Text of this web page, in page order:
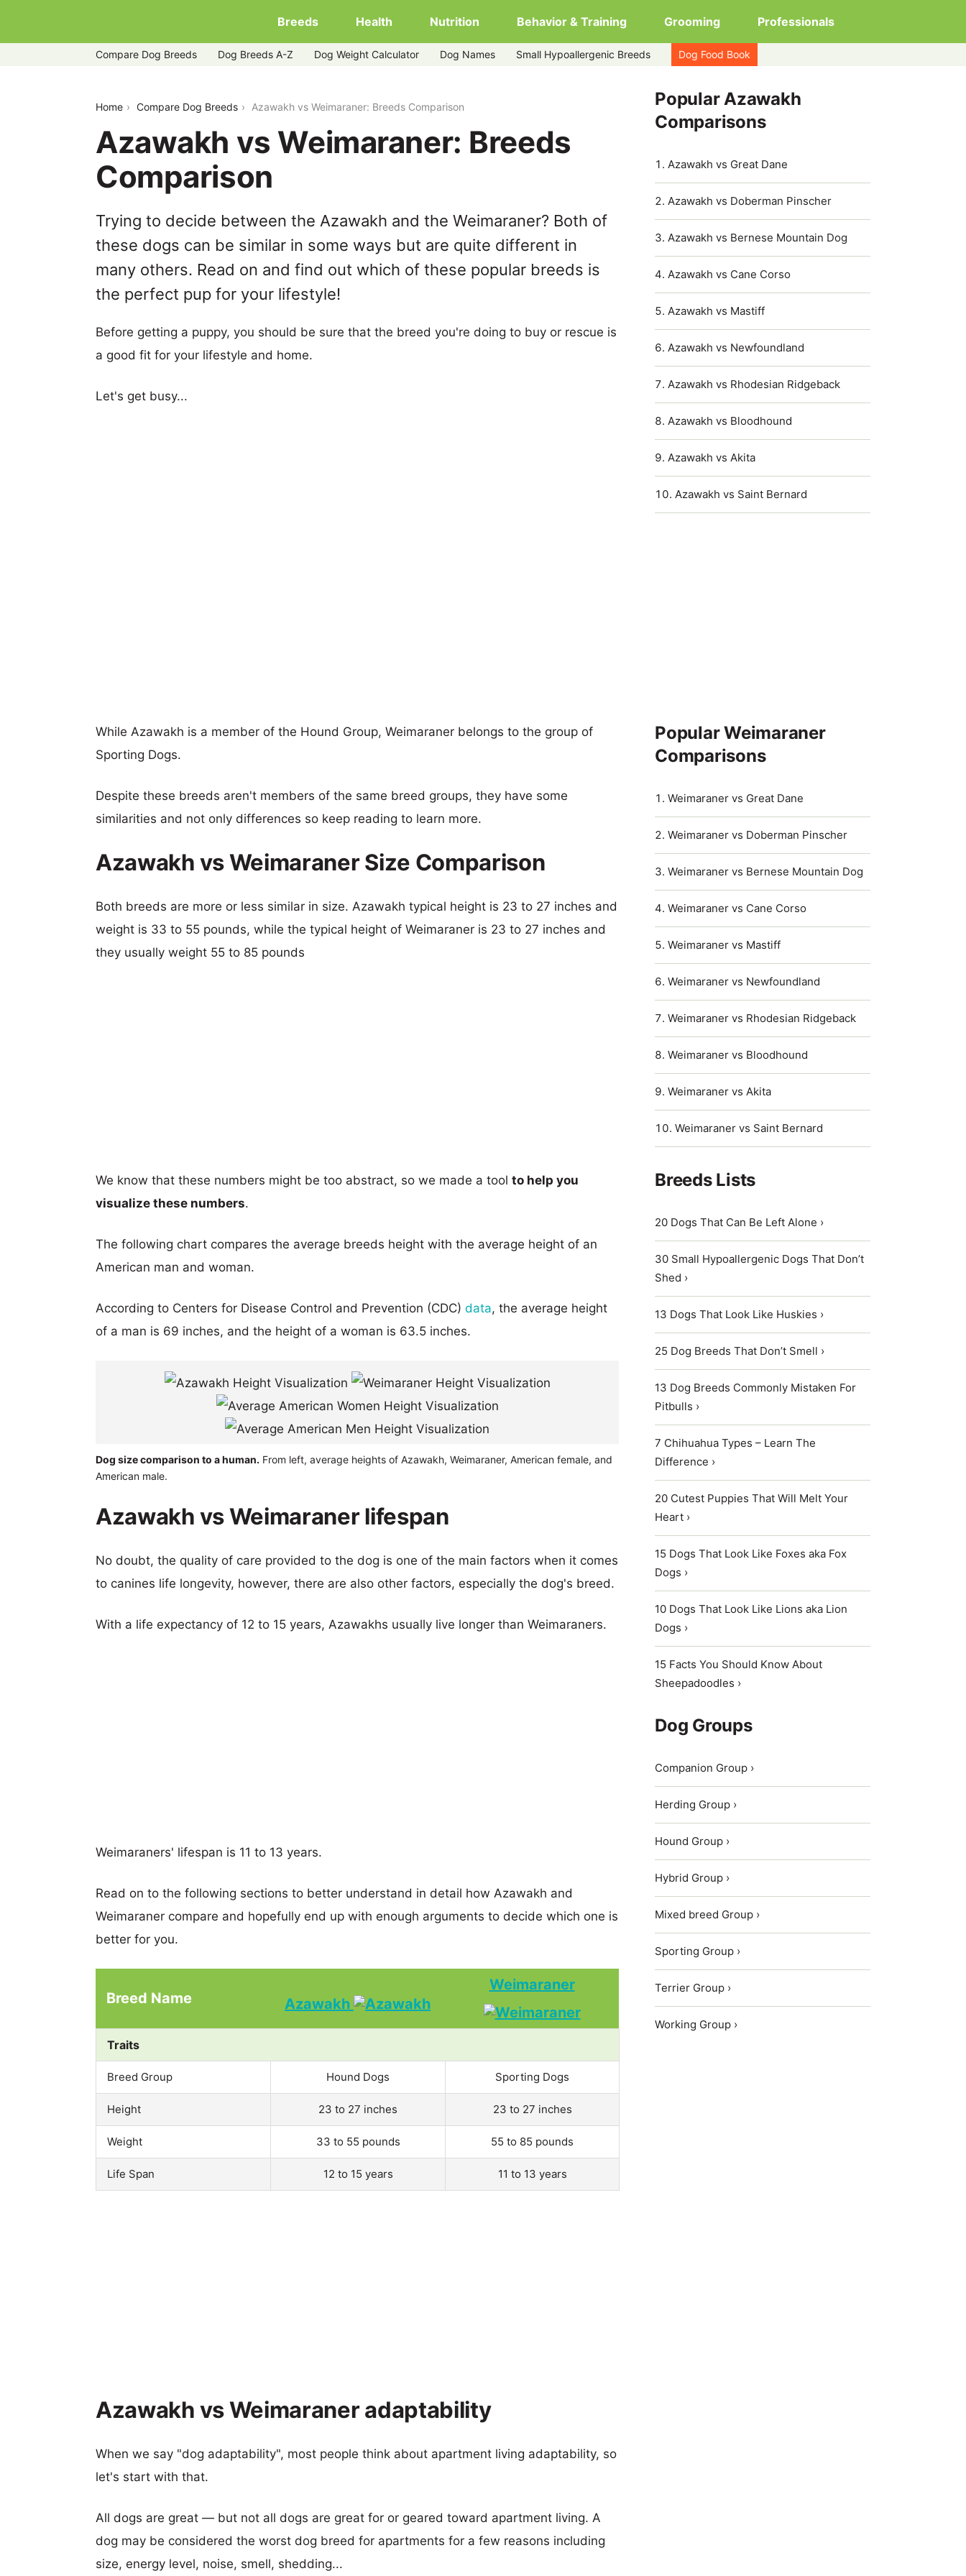
Breeds Health Nutrition Behavior & Training Grooming Professionals
Compare Dog Breeds Dog Breeds A-Z Dog Weight Calculator Dog Names Small Hypoallergenic Breeds Dog Food Book
Home Compare Dog Breeds Azawakh vs Weimaraner: Breeds Comparison
Azawakh vs Weimaraner: Breeds
Comparison
Trying to decide between the Azawakh and the Weimaraner? Both of
these dogs can be similar in some ways but are quite different in
many others. Read on and find out which of these popular breeds is
the perfect pup for your lifestyle!
Before getting a puppy, you should be sure that the breed you're doing to buy or rescue is
a good fit for your lifestyle and home.
Let's get busy...
While Azawakh is a member of the Hound Group, Weimaraner belongs to the group of
Sporting Dogs.
Despite these breeds aren't members of the same breed groups, they have some
similarities and not only differences so keep reading to learn more.
Azawakh vs Weimaraner Size Comparison
Both breeds are more or less similar in size. Azawakh typical height is 23 to 27 inches and
weight is 33 to 55 pounds, while the typical height of Weimaraner is 23 to 27 inches and
they usually weight 55 to 85 pounds
We know that these numbers might be too abstract, so we made a tool to help you
visualize these numbers.
The following chart compares the average breeds height with the average height of an
American man and woman.
According to Centers for Disease Control and Prevention (CDC) data, the average height
of a man is 69 inches, and the height of a woman is 63.5 inches.
Dog size comparison to a human. From left, average heights of Azawakh, Weimaraner, American female, and
American male.
Azawakh vs Weimaraner lifespan
No doubt, the quality of care provided to the dog is one of the main factors when it comes
to canines life longevity, however, there are also other factors, especially the dog's breed.
With a life expectancy of 12 to 15 years, Azawakhs usually live longer than Weimaraners.
Weimaraners' lifespan is 11 to 13 years.
Read on to the following sections to better understand in detail how Azawakh and
Weimaraner compare and hopefully end up with enough arguments to decide which one is
better for you.
Breed Name Azawakh
Weimaraner
Traits
Breed Group Hound Dogs Sporting Dogs
Height 23 to 27 inches 23 to 27 inches
Weight 33 to 55 pounds 55 to 85 pounds
Life Span 12 to 15 years 11 to 13 years
Azawakh vs Weimaraner adaptability
When we say "dog adaptability", most people think about apartment living adaptability, so
let's start with that.
All dogs are great — but not all dogs are great for or geared toward apartment living. A
dog may be considered the worst dog breed for apartments for a few reasons including
size, energy level, noise, smell, shedding...
Popular Azawakh
Comparisons
Azawakh vs Great Dane
Azawakh vs Doberman Pinscher
Azawakh vs Bernese Mountain Dog
Azawakh vs Cane Corso
Azawakh vs Mastiff
Azawakh vs Newfoundland
Azawakh vs Rhodesian Ridgeback
Azawakh vs Bloodhound
Azawakh vs Akita
Azawakh vs Saint Bernard
Popular Weimaraner
Comparisons
Weimaraner vs Great Dane
Weimaraner vs Doberman Pinscher
Weimaraner vs Bernese Mountain Dog
Weimaraner vs Cane Corso
Weimaraner vs Mastiff
Weimaraner vs Newfoundland
Weimaraner vs Rhodesian Ridgeback
Weimaraner vs Bloodhound
Weimaraner vs Akita
Weimaraner vs Saint Bernard
Breeds Lists
20 Dogs That Can Be Left Alone ›
30 Small Hypoallergenic Dogs That Don’t
Shed ›
13 Dogs That Look Like Huskies ›
25 Dog Breeds That Don’t Smell ›
13 Dog Breeds Commonly Mistaken For
Pitbulls ›
7 Chihuahua Types – Learn The
Difference ›
20 Cutest Puppies That Will Melt Your
Heart ›
15 Dogs That Look Like Foxes aka Fox
Dogs ›
10 Dogs That Look Like Lions aka Lion
Dogs ›
15 Facts You Should Know About
Sheepadoodles ›
Dog Groups
Companion Group ›
Herding Group ›
Hound Group ›
Hybrid Group ›
Mixed breed Group ›
Sporting Group ›
Terrier Group ›
Working Group ›